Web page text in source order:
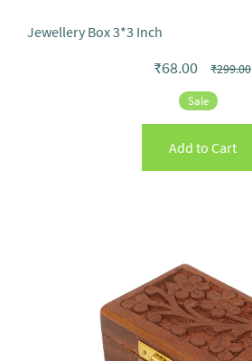
Jewellery Box 3*3 Inch
₹68.00 ₹299.00
Sale
Add to Cart